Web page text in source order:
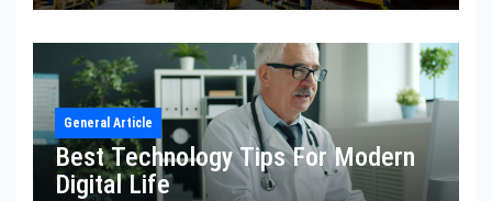
General Article
Best Technology Tips For Modern
Digital Life